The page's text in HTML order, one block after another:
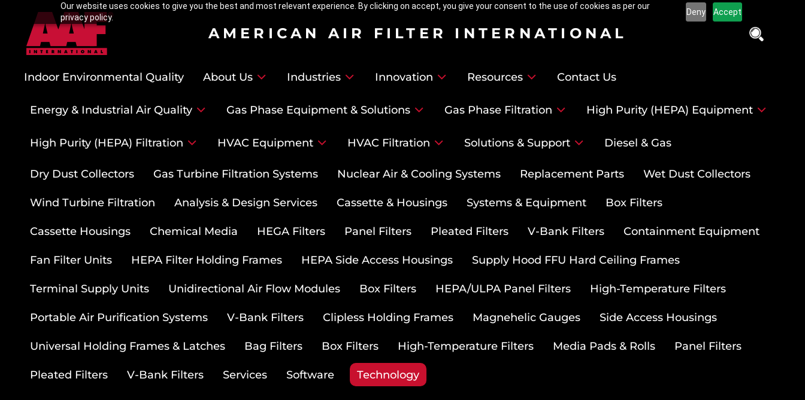
Our website uses cookies to give you the best and most relevant experience. By clicking on accept, you give your consent to the use of cookies as per our
privacy policy.
Deny Accept
AMERICAN AIR FILTER INTERNATIONAL
Indoor Environmental Quality About Us Industries Innovation Resources Contact Us
Energy & Industrial Air Quality Gas Phase Equipment & Solutions Gas Phase Filtration High Purity (HEPA) Equipment
High Purity (HEPA) Filtration HVAC Equipment HVAC Filtration Solutions & Support Diesel & Gas
Dry Dust Collectors Gas Turbine Filtration Systems Nuclear Air & Cooling Systems Replacement Parts Wet Dust Collectors
Wind Turbine Filtration Analysis & Design Services Cassette & Housings Systems & Equipment Box Filters
Cassette Housings Chemical Media HEGA Filters Panel Filters Pleated Filters V-Bank Filters Containment Equipment
Fan Filter Units HEPA Filter Holding Frames HEPA Side Access Housings Supply Hood FFU Hard Ceiling Frames
Terminal Supply Units Unidirectional Air Flow Modules Box Filters HEPA/ULPA Panel Filters High-Temperature Filters
Portable Air Purification Systems V-Bank Filters Clipless Holding Frames Magnehelic Gauges Side Access Housings
Universal Holding Frames & Latches Bag Filters Box Filters High-Temperature Filters Media Pads & Rolls Panel Filters
Pleated Filters V-Bank Filters Services Software Technology